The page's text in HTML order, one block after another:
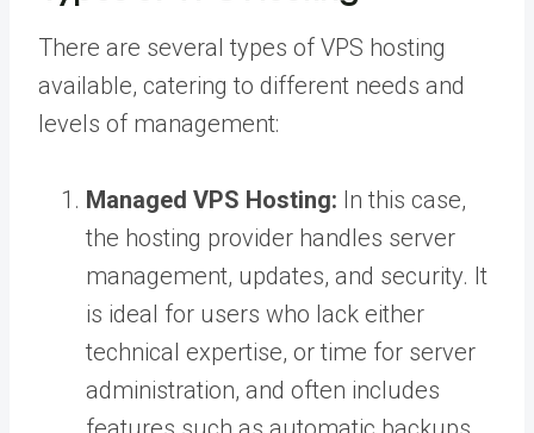
There are several types of VPS hosting
available, catering to different needs and
levels of management:
Managed VPS Hosting: In this case,
the hosting provider handles server
management, updates, and security. It
is ideal for users who lack either
technical expertise, or time for server
administration, and often includes